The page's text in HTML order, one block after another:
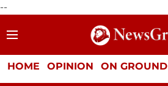
--
HOME OPINION ON GROUND